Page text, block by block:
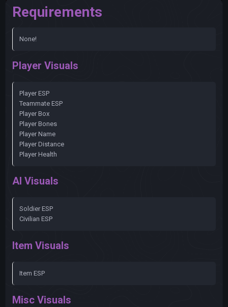
Requirements
None!
Player Visuals
Player ESP
Teammate ESP
Player Box
Player Bones
Player Name
Player Distance
Player Health
AI Visuals
Soldier ESP
Civilian ESP
Item Visuals
Item ESP
Misc Visuals